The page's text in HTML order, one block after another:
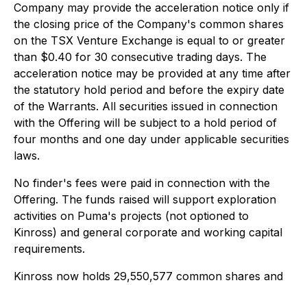
Company may provide the acceleration notice only if
the closing price of the Company's common shares
on the TSX Venture Exchange is equal to or greater
than $0.40 for 30 consecutive trading days. The
acceleration notice may be provided at any time after
the statutory hold period and before the expiry date
of the Warrants. All securities issued in connection
with the Offering will be subject to a hold period of
four months and one day under applicable securities
laws.
No finder's fees were paid in connection with the
Offering. The funds raised will support exploration
activities on Puma's projects (not optioned to
Kinross) and general corporate and working capital
requirements.
Kinross now holds 29,550,577 common shares and